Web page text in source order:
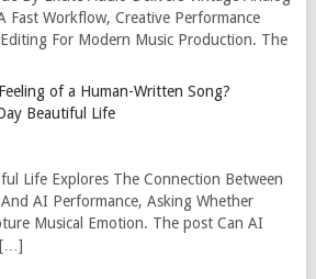
Fast Workflow, Creative Performance
For Modern Music Production. The
of a Human-Written Song?
Beautiful Life
Life Explores The Connection Between
AI Performance, Asking Whether
Musical Emotion. The post Can AI
[…]